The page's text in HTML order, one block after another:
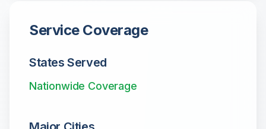
Service Coverage
States Served
Nationwide Coverage